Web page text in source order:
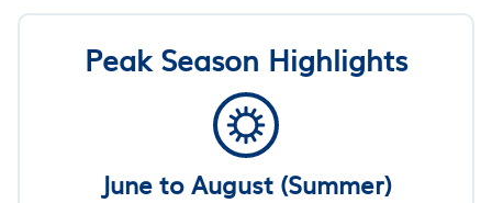
Peak Season Highlights
June to August (Summer)